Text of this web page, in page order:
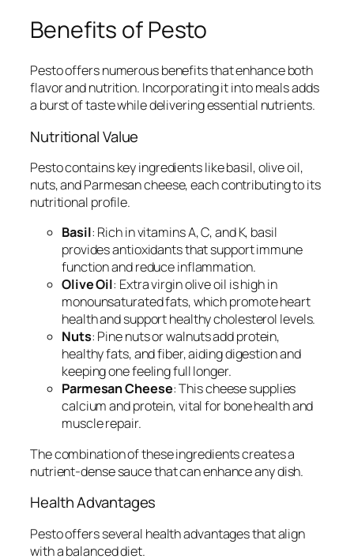
Benefits of Pesto
Pesto offers numerous benefits that enhance both
flavor and nutrition. Incorporating it into meals adds
a burst of taste while delivering essential nutrients.
Nutritional Value
Pesto contains key ingredients like basil, olive oil,
nuts, and Parmesan cheese, each contributing to its
nutritional profile.
Basil: Rich in vitamins A, C, and K, basil
provides antioxidants that support immune
function and reduce inflammation.
Olive Oil: Extra virgin olive oil is high in
monounsaturated fats, which promote heart
health and support healthy cholesterol levels.
Nuts: Pine nuts or walnuts add protein,
healthy fats, and fiber, aiding digestion and
keeping one feeling full longer.
Parmesan Cheese: This cheese supplies
calcium and protein, vital for bone health and
muscle repair.
The combination of these ingredients creates a
nutrient-dense sauce that can enhance any dish.
Health Advantages
Pesto offers several health advantages that align
with a balanced diet.